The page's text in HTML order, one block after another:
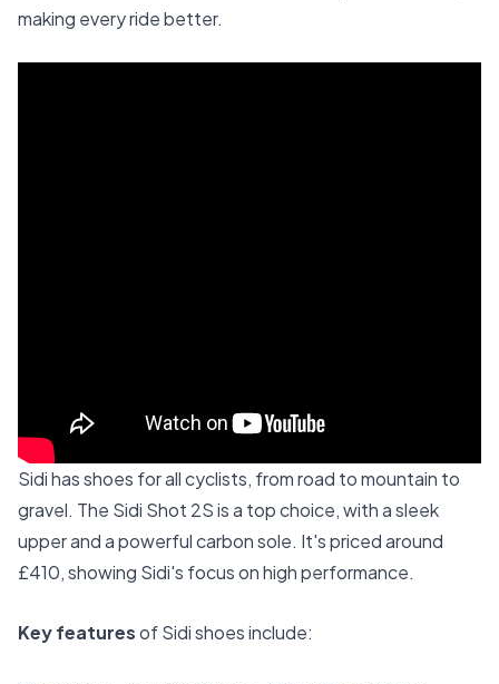
making every ride better.
Sidi has shoes for all cyclists, from road to mountain to
gravel. The Sidi Shot 2S is a top choice, with a sleek
upper and a powerful carbon sole. It's priced around
£410, showing Sidi's focus on high performance.
Key featuresof Sidi shoes include: